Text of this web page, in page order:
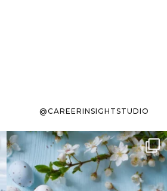
@CAREERINSIGHTSTUDIO
To the working mom who has
ever stress-Googled...
10 1